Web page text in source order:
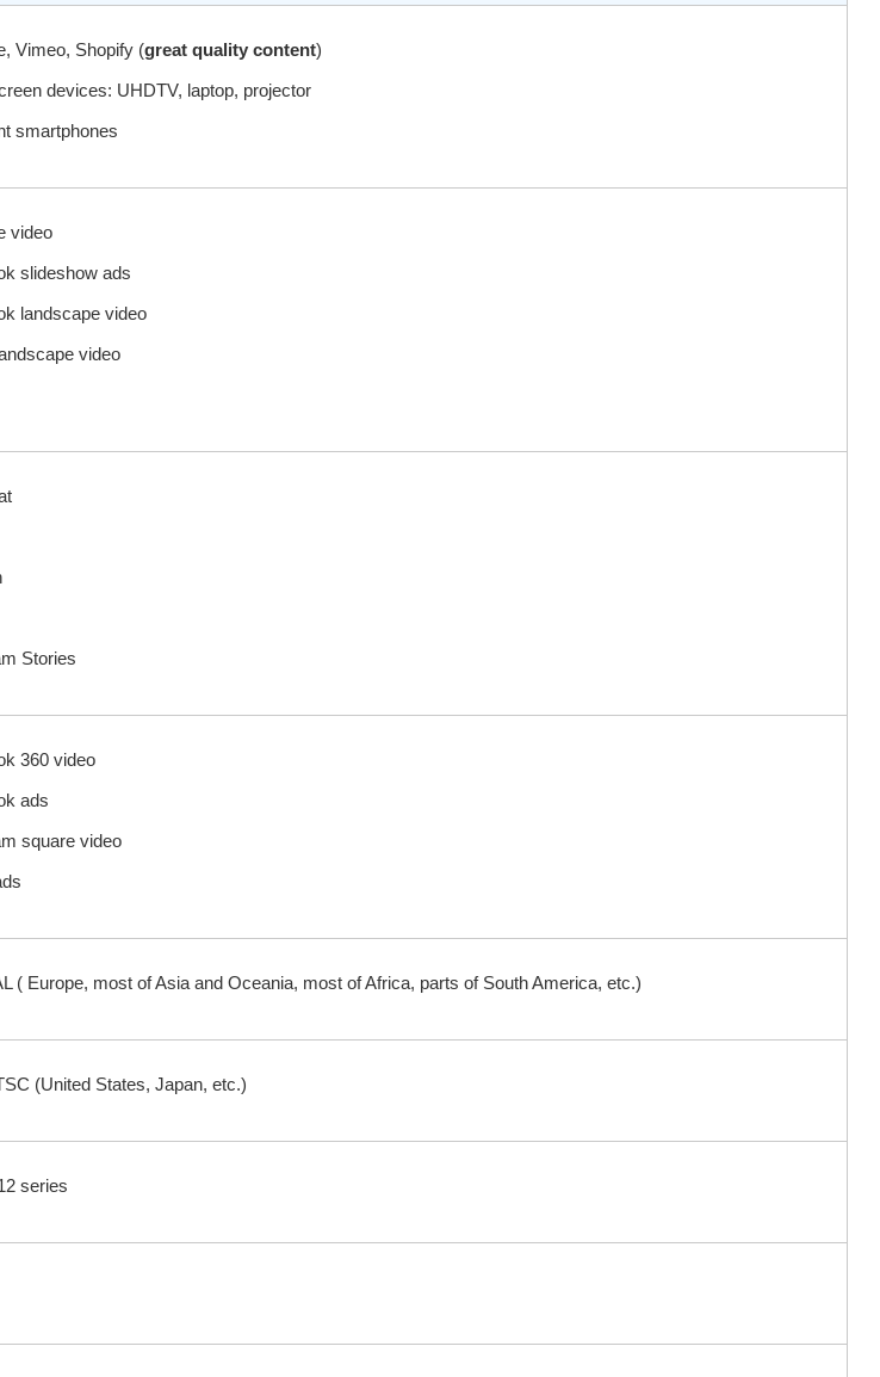
Vimeo, Shopify (great quality content)
devices: UHDTV, laptop, projector
smartphones
video
slideshow ads
landscape video
video
Stories
360 video
ads
square video
( Europe, most of Asia and Oceania, most of Africa, parts of South America, etc.)
(United States, Japan, etc.)
series